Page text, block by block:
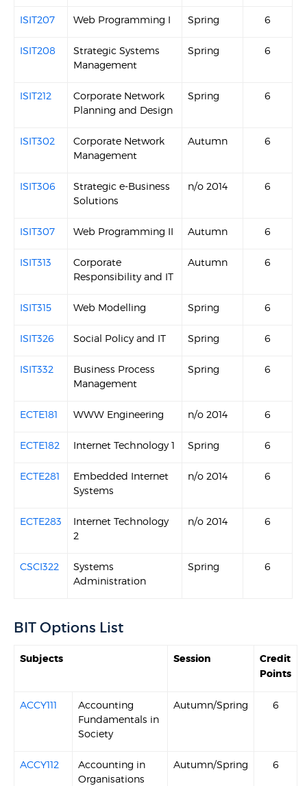
ISIT207 Web Programming I Spring 6
ISIT208
Strategic Systems
Management
Spring 6
ISIT212
Corporate Network
Planning and Design
Spring 6
ISIT302
Corporate Network
Management
Autumn 6
ISIT306
Strategic e-Business
Solutions
n/o 2014 6
ISIT307 Web Programming II Autumn 6
ISIT313
Corporate
Responsibility and IT
Autumn 6
ISIT315 Web Modelling Spring 6
ISIT326 Social Policy and IT Spring 6
ISIT332
Business Process
Management
Spring 6
ECTE181 WWW Engineering n/o 2014 6
ECTE182 Internet Technology 1 Spring 6
ECTE281
Embedded Internet
Systems
n/o 2014 6
ECTE283
Internet Technology
2
n/o 2014 6
CSCI322
Systems
Administration
Spring 6
BIT Options List
Subjects Session
Credit
Points
ACCY111
Accounting
Fundamentals in
Society
Autumn/Spring 6
ACCY112
Accounting in
Organisations
Autumn/Spring 6